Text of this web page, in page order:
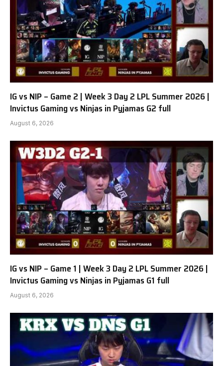
IG vs NIP – Game 2 | Week 3 Day 2 LPL Summer 2026 |
Invictus Gaming vs Ninjas in Pyjamas G2 full
August 6, 2026
IG vs NIP – Game 1 | Week 3 Day 2 LPL Summer 2026 |
Invictus Gaming vs Ninjas in Pyjamas G1 full
August 6, 2026